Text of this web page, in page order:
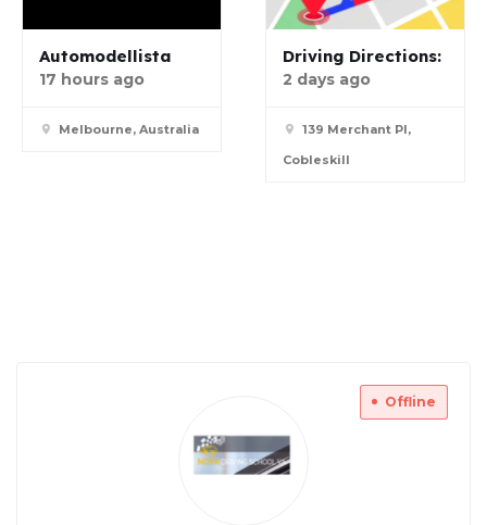
Automodellista
17 hours ago
Melbourne, Australia
Driving Directions:
2 days ago
139 Merchant Pl,
Cobleskill
Offline